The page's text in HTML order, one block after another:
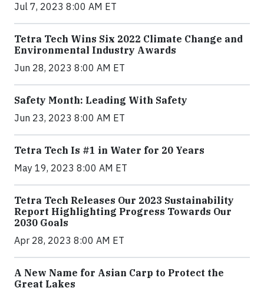
Jul 7, 2023 8:00 AM ET
Tetra Tech Wins Six 2022 Climate Change and
Environmental Industry Awards
Jun 28, 2023 8:00 AM ET
Safety Month: Leading With Safety
Jun 23, 2023 8:00 AM ET
Tetra Tech Is #1 in Water for 20 Years
May 19, 2023 8:00 AM ET
Tetra Tech Releases Our 2023 Sustainability
Report Highlighting Progress Towards Our
2030 Goals
Apr 28, 2023 8:00 AM ET
A New Name for Asian Carp to Protect the
Great Lakes